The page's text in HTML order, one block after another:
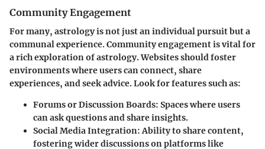
Community Engagement
For many, astrology is not just an individual pursuit but a
communal experience. Community engagement is vital for
a rich exploration of astrology. Websites should foster
environments where users can connect, share
experiences, and seek advice. Look for features such as:
Forums or Discussion Boards: Spaces where users
can ask questions and share insights.
Social Media Integration: Ability to share content,
fostering wider discussions on platforms like